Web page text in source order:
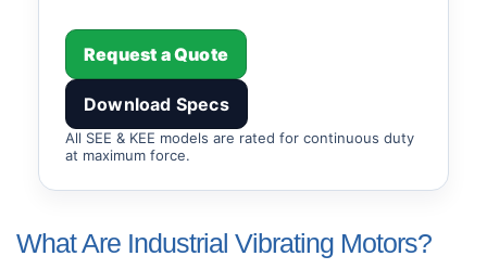
Request a Quote
Download Specs
All SEE & KEE models are rated for continuous duty
at maximum force.
What Are Industrial Vibrating Motors?